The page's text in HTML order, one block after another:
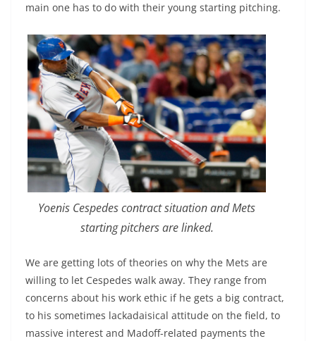
main one has to do with their young starting pitching.
Yoenis Cespedes contract situation and Mets
starting pitchers are linked.
We are getting lots of theories on why the Mets are
willing to let Cespedes walk away. They range from
concerns about his work ethic if he gets a big contract,
to his sometimes lackadaisical attitude on the field, to
massive interest and Madoff-related payments the